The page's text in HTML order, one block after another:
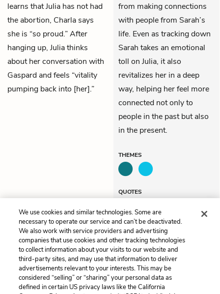
learns that Julia has not had
the abortion, Charla says
she is “so proud.” After
hanging up, Julia thinks
about her conversation with
Gaspard and feels “vitality
pumping back into [her].”
from making connections
with people from Sarah’s
life. Even as tracking down
Sarah takes an emotional
toll on Julia, it also
revitalizes her in a deep
way, helping her feel more
connected not only to
people in the past but also
in the present.
THEMES
QUOTES
Previous
Chapter 46
Next
Chapter 48
Cite This Page
We use cookies and similar technologies. Some are
necessary to operate our service and can’t be deactivated.
We also work with service providers and advertising
companies that use cookies and other tracking technologies
to collect information about your visits to our website and
third-party sites, and may use that information to deliver
advertisements relevant to your interests. This may be
considered “selling” or “sharing” your personal data as
defined in certain US privacy laws like the California